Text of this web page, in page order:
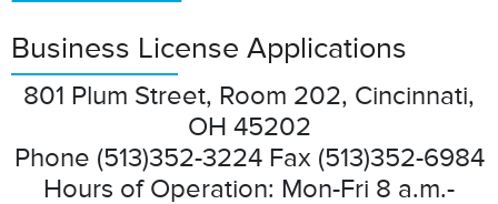
Business License Applications
801 Plum Street, Room 202, Cincinnati,
OH 45202
Phone (513)352-3224 Fax (513)352-6984
Hours of Operation: Mon-Fri 8 a.m.-